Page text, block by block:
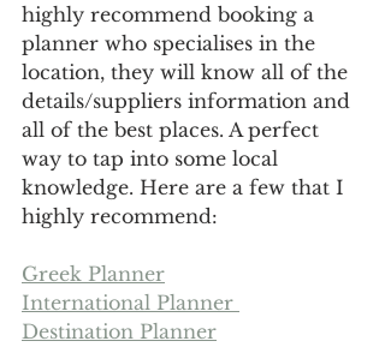
highly recommend booking a
planner who specialises in the
location, they will know all of the
details/suppliers information and
all of the best places. A perfect
way to tap into some local
knowledge. Here are a few that I
highly recommend:
Greek Planner
International Planner
Destination Planner